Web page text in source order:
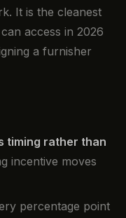
It is the cleanest
access in 2026
a furnisher
timing rather than
incentive moves
percentage point